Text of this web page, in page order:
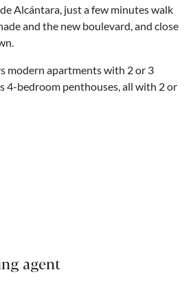
Alcántara, just a few minutes walk
and the new boulevard, and close
modern apartments with 2 or 3
4-bedroom penthouses, all with 2 or
agent